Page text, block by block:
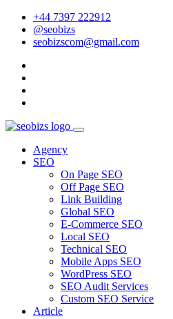
+44 7397 222912
@seobizs
seobizscom@gmail.com
Agency
SEO
On Page SEO
Off Page SEO
Link Building
Global SEO
E-Commerce SEO
Local SEO
Technical SEO
Mobile Apps SEO
WordPress SEO
SEO Audit Services
Custom SEO Service
Article